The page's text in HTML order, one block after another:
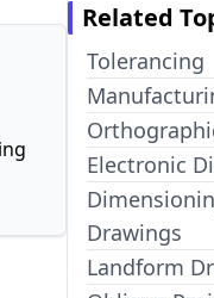
Related
Tolerancing
Electronic
Drawings
Landform